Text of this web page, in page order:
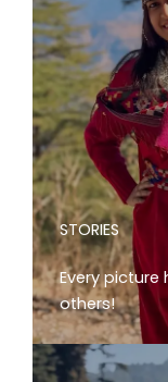
STORIES
Every
others!